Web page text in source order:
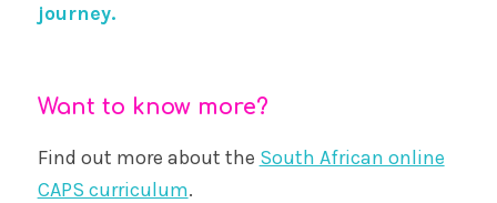
journey.
Want to know more?
Find out more about the South African online
CAPS curriculum.